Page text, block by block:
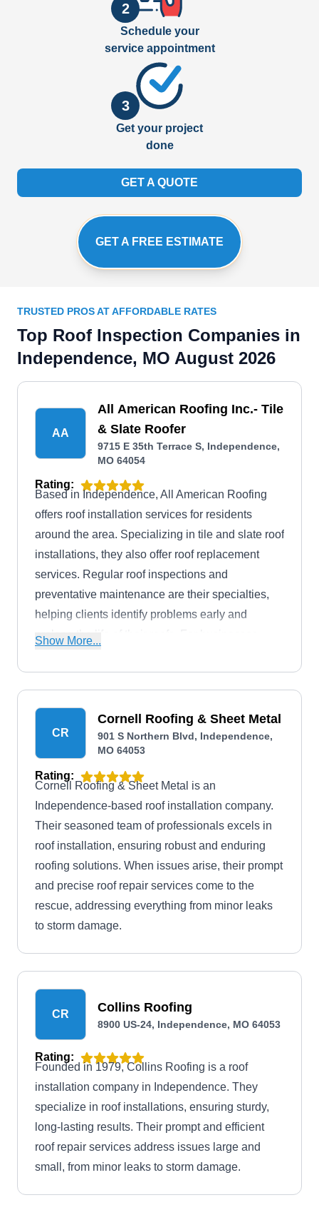
2
Schedule your
service appointment
3
Get your project
done
GET A QUOTE
GET A FREE ESTIMATE
TRUSTED PROS AT AFFORDABLE RATES
Top Roof Inspection Companies in
Independence, MO August 2026
AA
All American Roofing Inc.- Tile
& Slate Roofer
9715 E 35th Terrace S, Independence,
MO 64054
Rating:
Based in Independence, All American Roofing
offers roof installation services for residents
around the area. Specializing in tile and slate roof
installations, they also offer roof replacement
services. Regular roof inspections and
preventative maintenance are their specialties,
helping clients identify problems early and
prolong the life of their roofs. For businesses,
while homeowners can trust in their commitment
to quality and reliability.
Show More...
CR
Cornell Roofing & Sheet Metal
901 S Northern Blvd, Independence,
MO 64053
Rating:
Cornell Roofing & Sheet Metal is an
Independence-based roof installation company.
Their seasoned team of professionals excels in
roof installation, ensuring robust and enduring
roofing solutions. When issues arise, their prompt
and precise roof repair services come to the
rescue, addressing everything from minor leaks
to storm damage.
CR Collins Roofing
8900 US-24, Independence, MO 64053
Rating:
Founded in 1979, Collins Roofing is a roof
installation company in Independence. They
specialize in roof installations, ensuring sturdy,
long-lasting results. Their prompt and efficient
roof repair services address issues large and
small, from minor leaks to storm damage.